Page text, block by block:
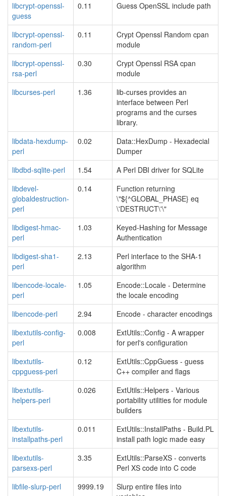
libcrypt-openssl-
guess
0.11 Guess OpenSSL include path
libcrypt-openssl-
random-perl
0.11
Crypt Openssl Random cpan
module
libcrypt-openssl-
rsa-perl
0.30
Crypt Openssl RSA cpan
module
libcurses-perl
1.36
lib-curses provides an
interface between Perl
programs and the curses
library.
libdata-hexdump-
perl
0.02
Data::HexDump - Hexadecial
Dumper
libdbd-sqlite-perl
1.54
A Perl DBI driver for SQLite
libdevel-
globaldestruction-
perl
0.14
Function returning
\"${^GLOBAL_PHASE} eq
\'DESTRUCT\'\"
libdigest-hmac-
perl
1.03
Keyed-Hashing for Message
Authentication
libdigest-sha1-
perl
2.13
Perl interface to the SHA-1
algorithm
libencode-locale-
perl
1.05
Encode::Locale - Determine
the locale encoding
libencode-perl
2.94
Encode - character encodings
libextutils-config-
perl
0.008
ExtUtils::Config - A wrapper
for perl's configuration
libextutils-
cppguess-perl
0.12
ExtUtils::CppGuess - guess
C++ compiler and flags
libextutils-
helpers-perl
0.026
ExtUtils::Helpers - Various
portability utilities for module
builders
libextutils-
installpaths-perl
0.011
ExtUtils::InstallPaths - Build.PL
install path logic made easy
libextutils-
parsexs-perl
3.35
ExtUtils::ParseXS - converts
Perl XS code into C code
libfile-slurp-perl
9999.19
Slurp entire files into